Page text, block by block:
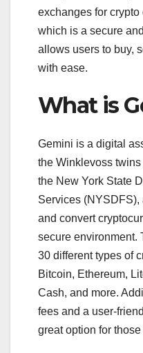
exchanges for
which is a secure
allows users to buy,
with ease.
What is
Gemini is a digital
the Winklevoss
the New York State
Services (NYSDFS),
and convert
secure environment.
30 different types of
Bitcoin, Ethereum,
Cash, and more.
fees and a user-
great option for